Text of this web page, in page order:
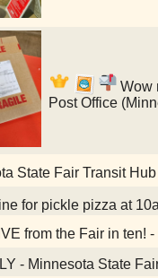
Wow
Post Office
State Fair Transit
for pickle pizza at
from the Fair in ten!
- Minnesota State